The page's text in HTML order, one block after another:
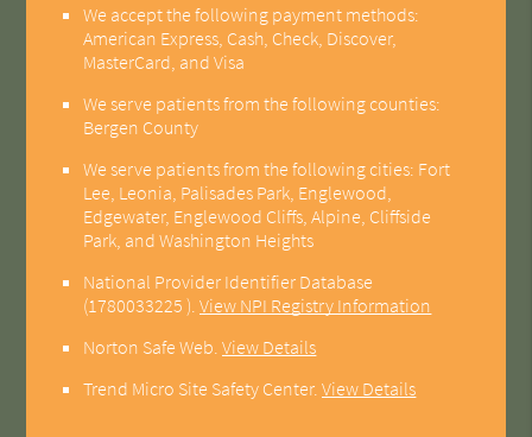
We accept the following payment methods:
American Express, Cash, Check, Discover,
MasterCard, and Visa
We serve patients from the following counties:
Bergen County
We serve patients from the following cities: Fort
Lee, Leonia, Palisades Park, Englewood,
Edgewater, Englewood Cliffs, Alpine, Cliffside
Park, and Washington Heights
National Provider Identifier Database
(1780033225 ).View NPI Registry Information
Norton Safe Web .View Details
Trend Micro Site Safety Center.View Details